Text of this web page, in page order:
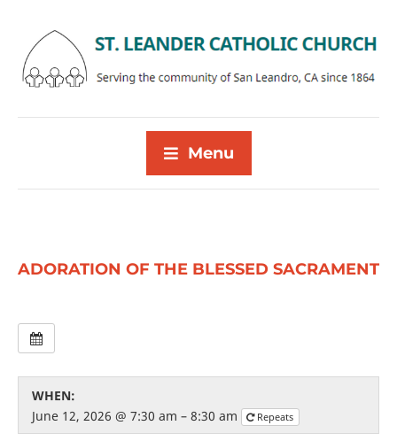
Menu
ADORATION OF THE BLESSED SACRAMENT
WHEN:
June 12, 2026 @ 7:30 am – 8:30 am
Repeats